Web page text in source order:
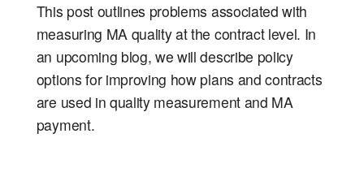
This post outlines problems associated with
measuring MA quality at the contract level. In
an upcoming blog, we will describe policy
options for improving how plans and contracts
are used in quality measurement and MA
payment.